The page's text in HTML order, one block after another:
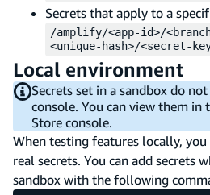
Secrets that apply to a
/amplify/<app-id>/
<unique-hash>/<secret-
Local environment
Secrets set in a sandbox do
console. You can view them in
Store console.
When testing features locally,
real secrets. You can add secrets
sandbox with the following